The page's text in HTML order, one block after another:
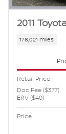
2011
178,021 miles
Retail Price
Doc Fee ($377)
ERV ($40)
Price